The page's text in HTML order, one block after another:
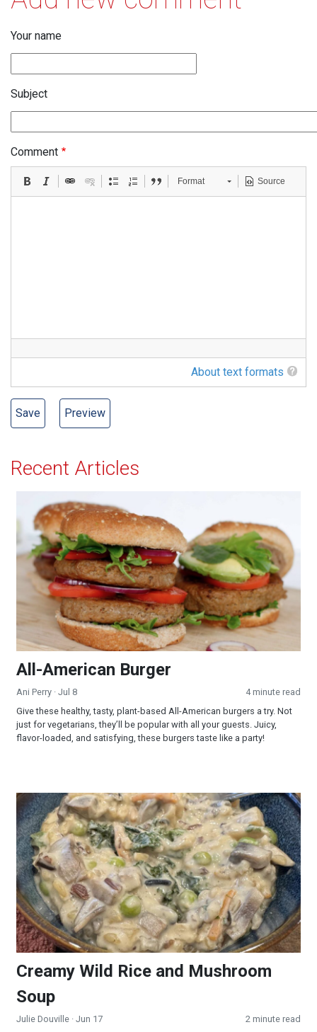
Your name
Subject
Comment
Format Source
About text formats
Recent Articles
All-American Burger
All-American Burger
Ani Perry · Jul 8
4 minute read
Give these healthy, tasty, plant-based All-American burgers a try. Not
just for vegetarians, they’ll be popular with all your guests. Juicy,
flavor-loaded, and satisfying, these burgers taste like a party!
Creamy Wild Rice and Mushroom Soup
Creamy Wild Rice and Mushroom
Soup
Julie Douville · Jun 17
2 minute read